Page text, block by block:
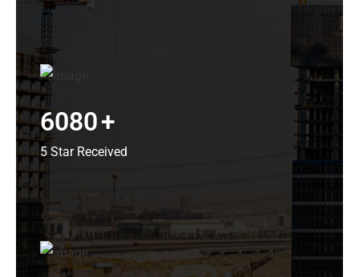
6080+
5 Star Received